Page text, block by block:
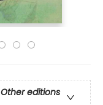
Other editions